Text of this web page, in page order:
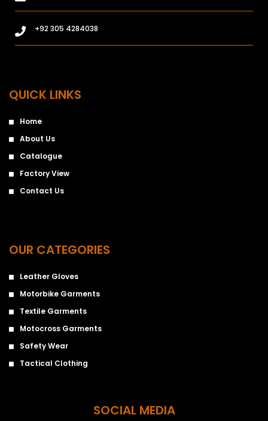
+92 305 4284038
QUICK LINKS
Home
About Us
Catalogue
Factory View
Contact Us
OUR CATEGORIES
Leather Gloves
Motorbike Garments
Textile Garments
Motocross Garments
Safety Wear
Tactical Clothing
SOCIAL MEDIA